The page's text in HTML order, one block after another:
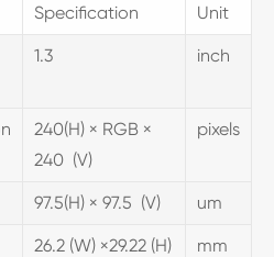
Specification Unit
1.3 inch
240(H) × RGB ×
240 (V)
pixels
97.5(H) × 97.5 (V) um
26.2 (W) ×29.22 (H)
mm